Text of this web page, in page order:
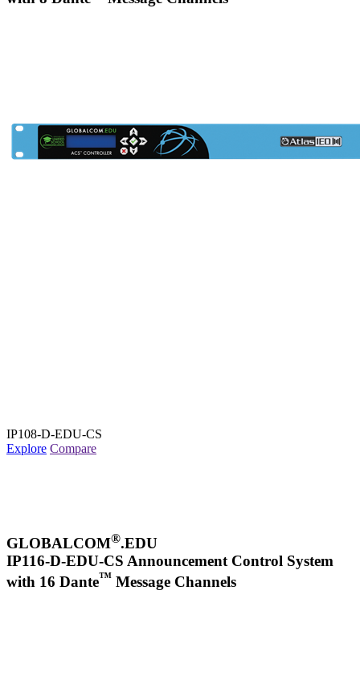
IP108-D-EDU-CS
Explore Compare
GLOBALCOM®.EDU
IP116-D-EDU-CS Announcement Control System
with 16 Dante™ Message Channels